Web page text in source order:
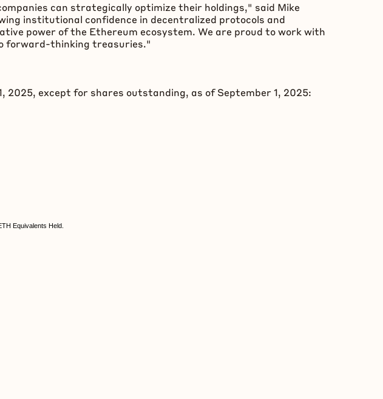
can strategically optimize their holdings," said Mike
institutional confidence in decentralized protocols and
power of the Ethereum ecosystem. We are proud to work with
forward-thinking treasuries."
2025, except for shares outstanding, as of September 1, 2025:
Equivalents Held.